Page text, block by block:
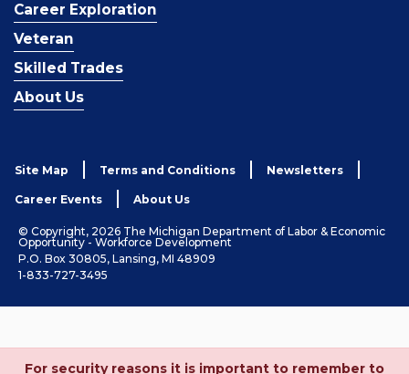
Career Exploration
Veteran
Skilled Trades
About Us
Site Map Terms and Conditions Newsletters
Career Events About Us
© Copyright, 2026 The Michigan Department of Labor & Economic
Opportunity - Workforce Development
P.O. Box 30805, Lansing, MI 48909
1-833-727-3495
For security reasons it is important to remember to